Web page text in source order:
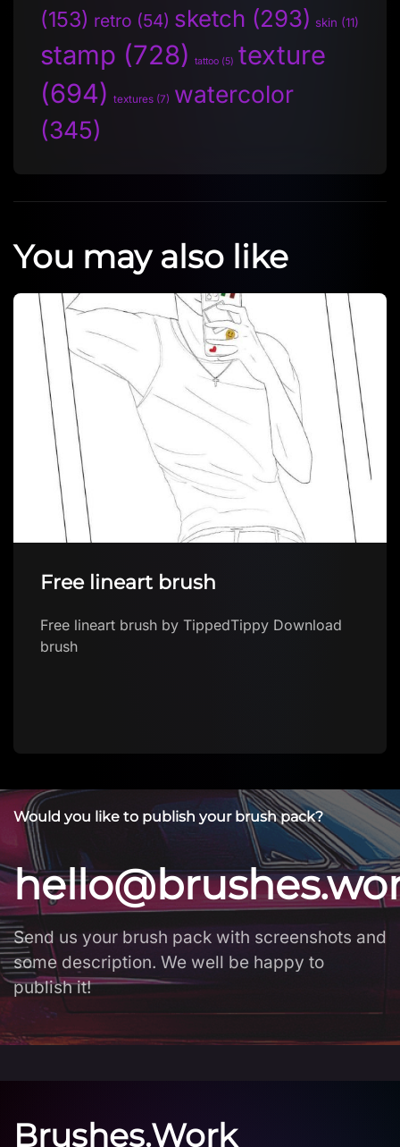
(153) retro (54) sketch (293) skin (11)
stamp (728) tattoo (5) texture
(694) textures (7) watercolor
(345)
You may also like
Amazing FOREST brush FREE
Amazing FOREST brush FREE by Brushes App
with free brushes for Procreate Download
Would you like to publish your brush pack?
Send us your brush pack with screenshots and
some description. We well be happy to
publish it!
Brushes.Work